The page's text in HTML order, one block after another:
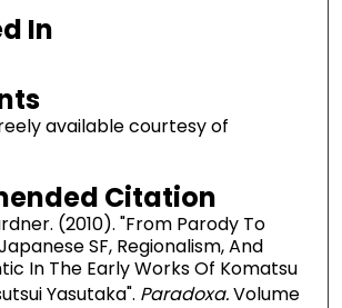
In
available courtesy of
Citation
(2010). "From Parody To
SF, Regionalism, And
In The Early Works Of Komatsu
Yasutaka". Paradoxa.Volume